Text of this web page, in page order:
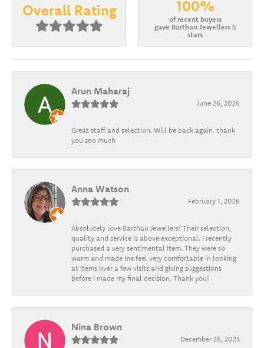
Overall Rating 100%
of recent buyers
gave Barthau Jewellers 5
stars
Arun Maharaj
June 26, 2026
Great staff and selection. Will be back again. thank
you soo much
Anna Watson
February 1, 2026
Absolutely love Barthau Jewellers! Their selection,
quality and service is above exceptional. I recently
purchased a very sentimental item. They were so
warm and made me feel very comfortable in looking
at items over a few visits and giving suggestions
before I made my final decision. Thank you!
Nina Brown
December 26, 2025